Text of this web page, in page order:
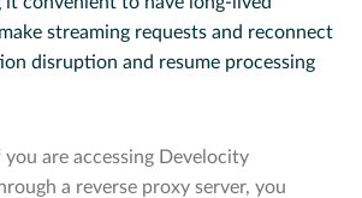
streaming requests and reconnect
disruption and resume processing
you are accessing Develocity
a reverse proxy server, you